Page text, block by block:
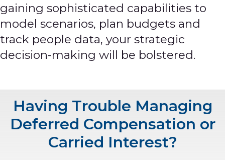
gaining sophisticated capabilities to
model scenarios, plan budgets and
track people data, your strategic
decision-making will be bolstered.
Having Trouble Managing
Deferred Compensation or
Carried Interest?